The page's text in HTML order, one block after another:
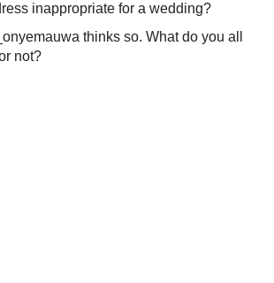
thinks so. What do you all
not?